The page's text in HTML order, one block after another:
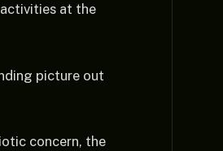
at the
picture out
concern, the